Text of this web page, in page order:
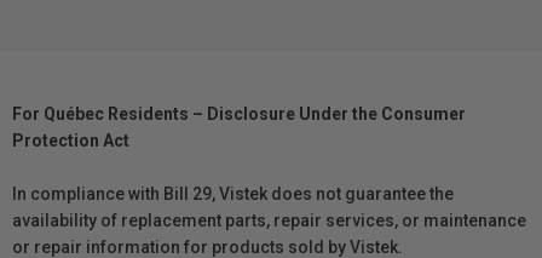
For Québec Residents – Disclosure Under the Consumer
Protection Act
In compliance with Bill 29, Vistek does not guarantee the
availability of replacement parts, repair services, or maintenance
or repair information for products sold by Vistek.